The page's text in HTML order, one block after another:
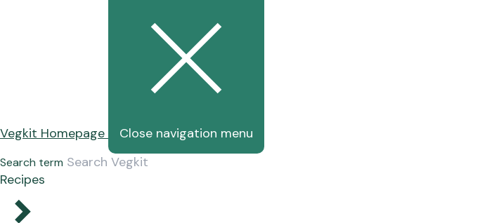
Vegkit Homepage Close navigation menu
Search term
Recipes